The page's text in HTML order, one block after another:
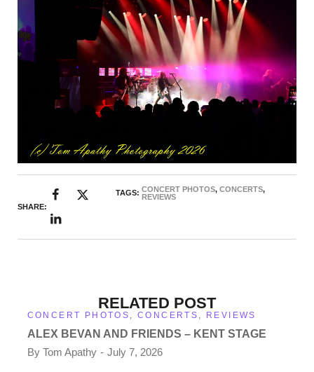
SHARE:
TAGS:CONCERT PHOTOS,CONCERTS,
REVIEWS
RELATED POST
CONCERT PHOTOS CONCERTS REVIEWS
ALEX BEVAN AND FRIENDS – KENT STAGE
By Tom Apathy July 7, 2026